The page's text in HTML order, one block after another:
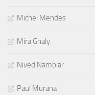
Michel Mendes
Mira Ghaly
Nived Nambiar
Paul Murana